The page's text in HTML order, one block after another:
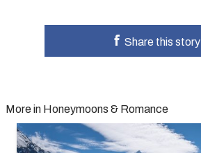
Share this story
More in Honeymoons & Romance